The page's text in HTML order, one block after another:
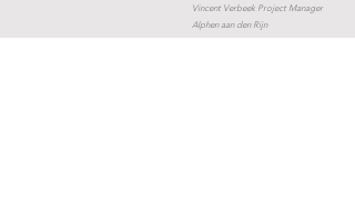
Vincent Verbeek Project Manager
Alphen aan den Rijn